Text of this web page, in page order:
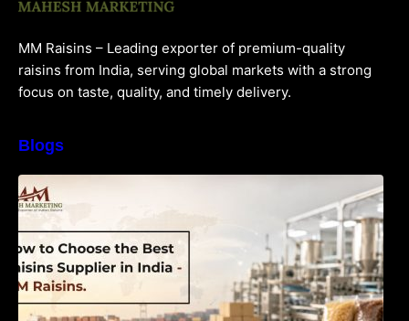
MM Raisins – Leading exporter of premium-quality
raisins from India, serving global markets with a strong
focus on taste, quality, and timely delivery.
Blogs